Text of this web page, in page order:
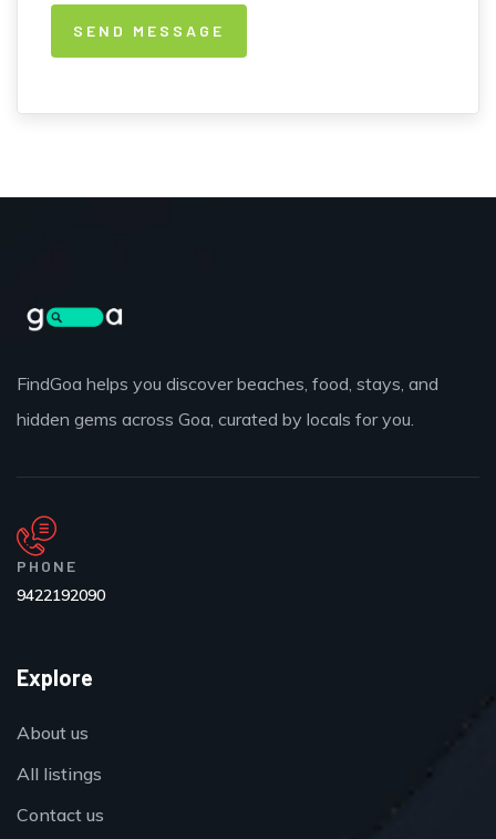
FindGoa helps you discover beaches, food, stays, and
hidden gems across Goa, curated by locals for you.
PHONE
9422192090
Explore
About us
All listings
Contact us